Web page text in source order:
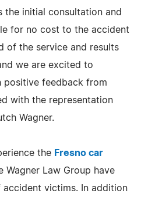
initial consultation and
for no cost to the accident
of the service and results
we are excited to
positive feedback from
with the representation
Wagner.
the Fresno car
Wagner Law Group have
accident victims. In addition